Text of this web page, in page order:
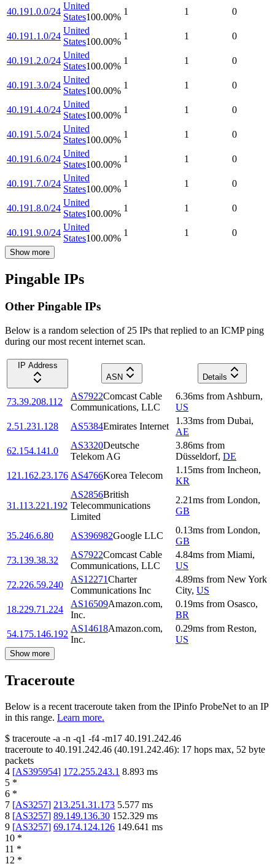
40.191.0.0/24
United
States100.00%
1 1 0
40.191.1.0/24
United
States100.00%
1 1 0
40.191.2.0/24
United
States100.00%
1 1 0
40.191.3.0/24
United
States100.00%
1 1 0
40.191.4.0/24
United
States100.00%
1 1 0
40.191.5.0/24
United
States100.00%
1 1 0
40.191.6.0/24
United
States100.00%
1 1 0
40.191.7.0/24
United
States100.00%
1 1 0
40.191.8.0/24
United
States100.00%
1 1 0
40.191.9.0/24
United
States100.00%
1 1 0
Show more
Pingable IPs
Other Pingable IPs
Below is a random selection of 25 IPs that replied to an ICMP ping
during our most recent internet scan.
IP Address
ASN
Details
73.39.208.112
AS7922Comcast Cable
Communications, LLC
6.36ms from Ashburn,
US
2.51.231.128
AS5384Emirates Internet
1.33ms from Dubai,
AE
62.154.141.0
AS3320Deutsche
Telekom AG
3.86ms from
Düsseldorf, DE
121.162.23.176 AS4766Korea Telecom
1.15ms from Incheon,
KR
31.113.221.192
AS2856British
Telecommunications
Limited
2.21ms from London,
GB
35.246.6.80 AS396982Google LLC
0.13ms from London,
GB
73.139.38.32
AS7922Comcast Cable
Communications, LLC
4.84ms from Miami,
US
72.226.59.240
AS12271Charter
Communications Inc
4.89ms from New York
City, US
18.229.71.224
AS16509Amazon.com,
Inc.
0.19ms from Osasco,
BR
54.175.146.192
AS14618Amazon.com,
Inc.
0.29ms from Reston,
US
Show more
Traceroute
Below is a recent traceroute taken from the IPinfo ProbeNet to an IP
in this range. Learn more.
$ traceroute -a -n -q1 -f4 -m17 40.191.242.46
traceroute to 40.191.242.46 (40.191.242.46): 17 hops max, 52 byte
packets
4 [AS395954] 172.255.243.1 8.893 ms
5 *
6 *
7 [AS3257] 213.251.31.173 5.577 ms
8 [AS3257] 89.149.136.30 152.329 ms
9 [AS3257] 69.174.124.126 149.641 ms
10 *
11 *
12 *